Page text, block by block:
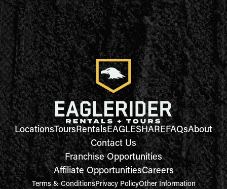
LocationsToursRentalsEAGLESHAREFAQsAbout
Contact Us
Franchise Opportunities
Affiliate OpportunitiesCareers
Terms & ConditionsPrivacy PolicyOther Information